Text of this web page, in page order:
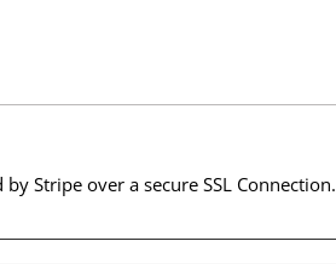
Stripe over a secure SSL Connection.